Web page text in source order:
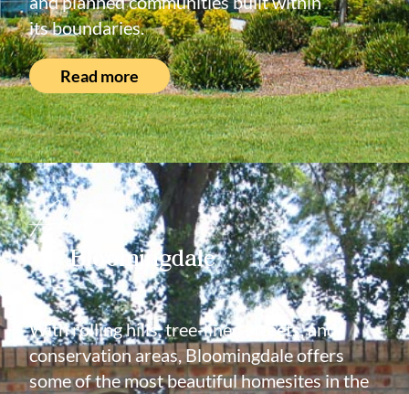
its boundaries.
Read more
About
Bloomingdale
With rolling hills, tree-lined streets, and
conservation areas, Bloomingdale offers
some of the most beautiful homesites in the